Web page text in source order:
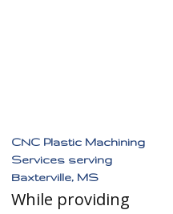
CNC Plastic Machining
Services serving
Baxterville, MS
While providing